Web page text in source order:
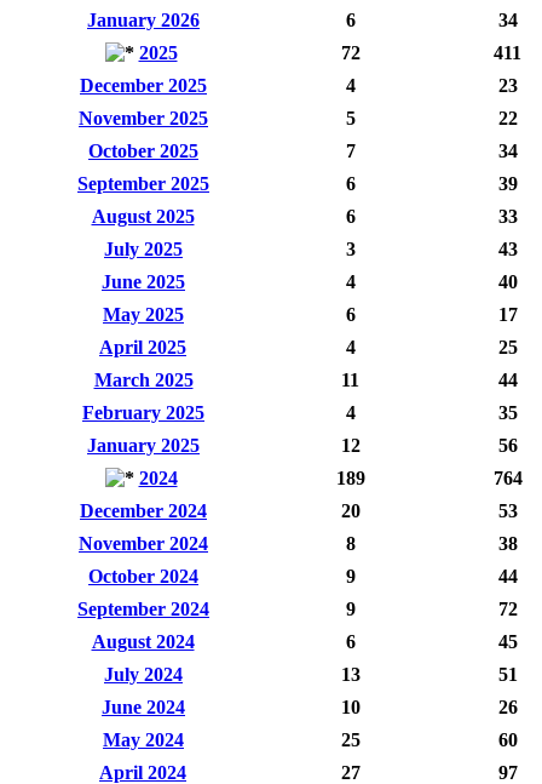
January 2026
6
34
2025
72
411
December 2025
4
23
November 2025
5
22
October 2025
7
34
September 2025
6
39
August 2025
6
33
July 2025
3
43
June 2025
4
40
May 2025
6
17
April 2025
4
25
March 2025
11
44
February 2025
4
35
January 2025
12
56
2024
189
764
December 2024
20
53
November 2024
8
38
October 2024
9
44
September 2024
9
72
August 2024
6
45
July 2024
13
51
June 2024
10
26
May 2024
25
60
April 2024
27
97